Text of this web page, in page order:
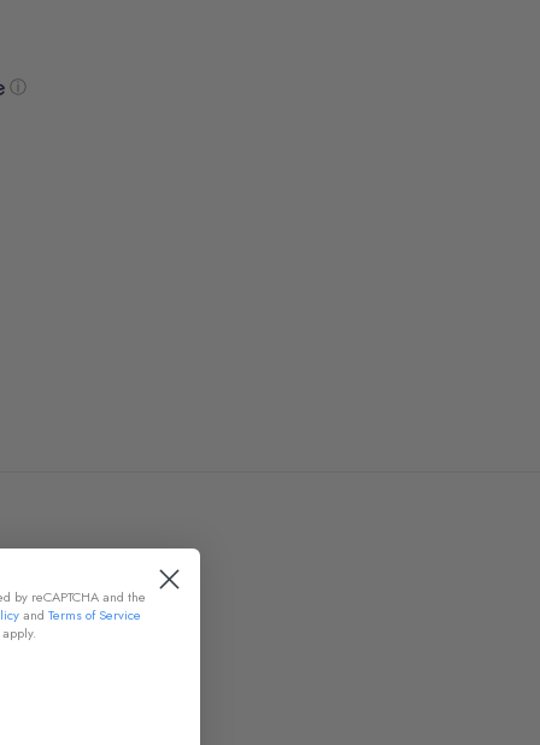
ⓘ
by reCAPTCHA and the
and Terms of Service
apply.